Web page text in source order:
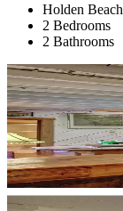
Holden Beach
2 Bedrooms
2 Bathrooms